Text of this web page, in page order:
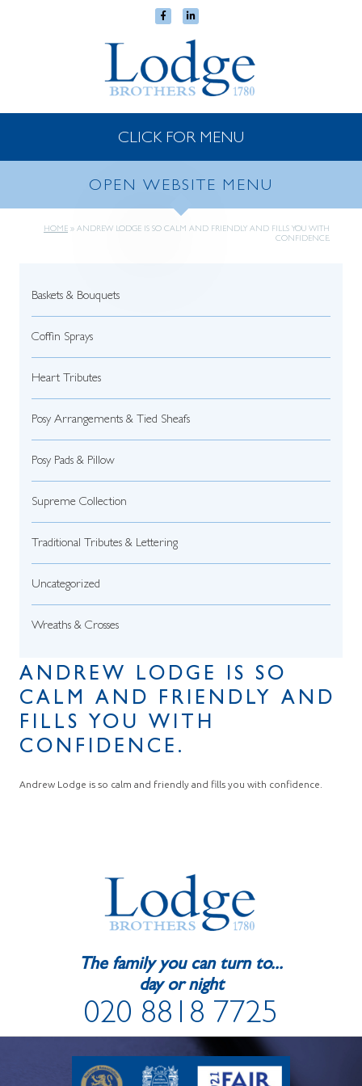
CLICK FOR MENU
OPEN WEBSITE MENU
HOME » ANDREW LODGE IS SO CALM AND FRIENDLY AND FILLS YOU WITH
CONFIDENCE.
Baskets & Bouquets
Coffin Sprays
Heart Tributes
Posy Arrangements & Tied Sheafs
Posy Pads & Pillow
Supreme Collection
Traditional Tributes & Lettering
Uncategorized
Wreaths & Crosses
ANDREW LODGE IS SO
CALM AND FRIENDLY AND
FILLS YOU WITH
CONFIDENCE.
Andrew Lodge is so calm and friendly and fills you with confidence.
The family you can turn to...
day or night
020 8818 7725